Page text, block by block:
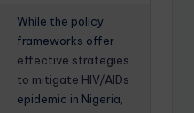
While the policy
frameworks offer
effective strategies
to mitigate HIV/AIDs
epidemic in Nigeria,